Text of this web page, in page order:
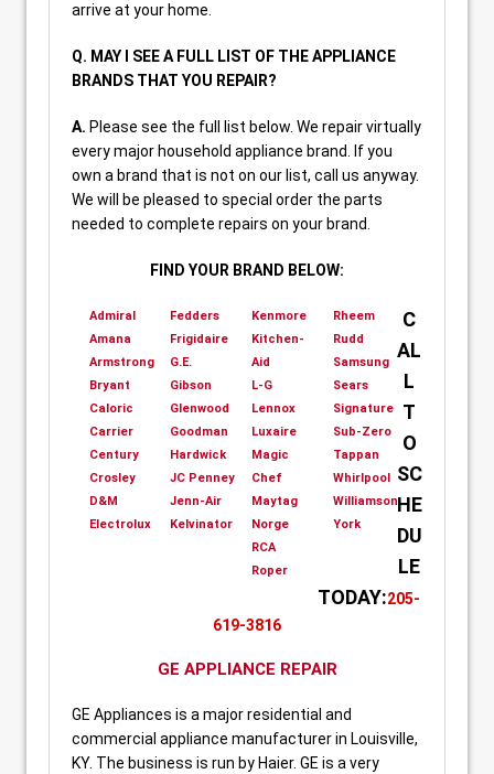
arrive at your home.
Q. MAY I SEE A FULL LIST OF THE APPLIANCE
BRANDS THAT YOU REPAIR?
A. Please see the full list below. We repair virtually
every major household appliance brand. If you
own a brand that is not on our list, call us anyway.
We will be pleased to special order the parts
needed to complete repairs on your brand.
FIND YOUR BRAND BELOW:
Admiral
Amana
Armstrong
Bryant
Caloric
Carrier
Century
Crosley
D&M
Electrolux
Fedders
Frigidaire
G.E.
Gibson
Glenwood
Goodman
Hardwick
JC Penney
Jenn-Air
Kelvinator
Kenmore
Kitchen-
Aid
L-G
Lennox
Luxaire
Magic
Chef
Maytag
Norge
RCA
Roper
Rheem
Rudd
Samsung
Sears
Signature
Sub-Zero
Tappan
Whirlpool
Williamson
York
C
AL
L
T
O
SC
HE
DU
LE
TODAY:205-
619-3816
GE APPLIANCE REPAIR
GE Appliances is a major residential and
commercial appliance manufacturer in Louisville,
KY. The business is run by Haier. GE is a very